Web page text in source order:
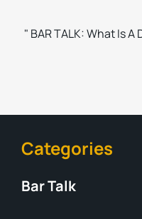
" BAR TALK: What Is A
Categories
Bar Talk